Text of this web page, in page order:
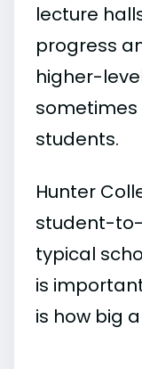
lecture
progress
higher-
sometimes
students.
Hunter
student-to-
typical
is
is how big